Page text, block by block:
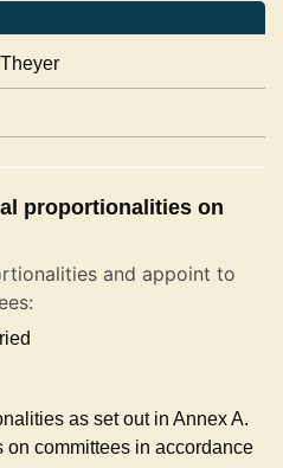
proportionalities on
and appoint to
as set out in Annex A.
on committees in accordance